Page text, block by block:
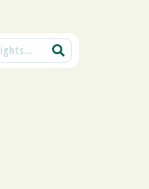
visit our website. By clicking
with these terms.